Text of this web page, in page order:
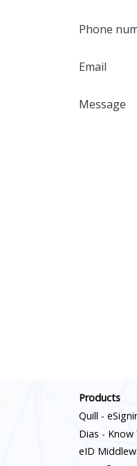
Phone
Email
Message
Products
Quill -
Dias -
eID